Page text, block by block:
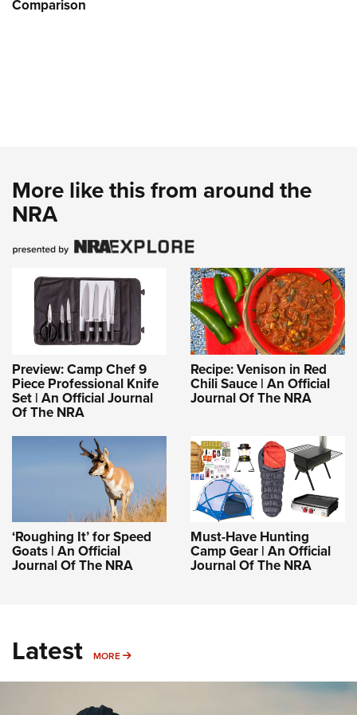
Comparison
More like this from around the
NRA
Preview: Camp Chef 9
Piece Professional Knife
Set | An Official Journal
Of The NRA
Recipe: Venison in Red
Chili Sauce | An Official
Journal Of The NRA
‘Roughing It’ for Speed
Goats | An Official
Journal Of The NRA
Must-Have Hunting
Camp Gear | An Official
Journal Of The NRA
Latest MORE MORE